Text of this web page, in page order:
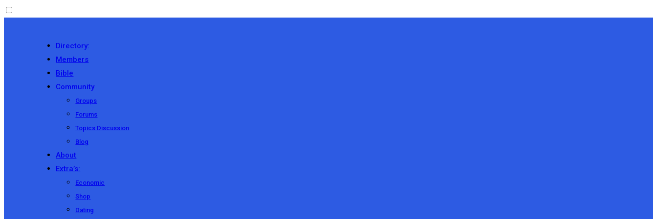
Directory:
Members
Bible
Community
Groups
Forums
Topics Discussion
Blog
About
Extra’s:
Economic
Shop
Dating